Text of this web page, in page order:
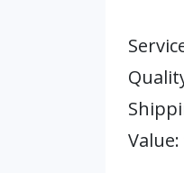
Value: